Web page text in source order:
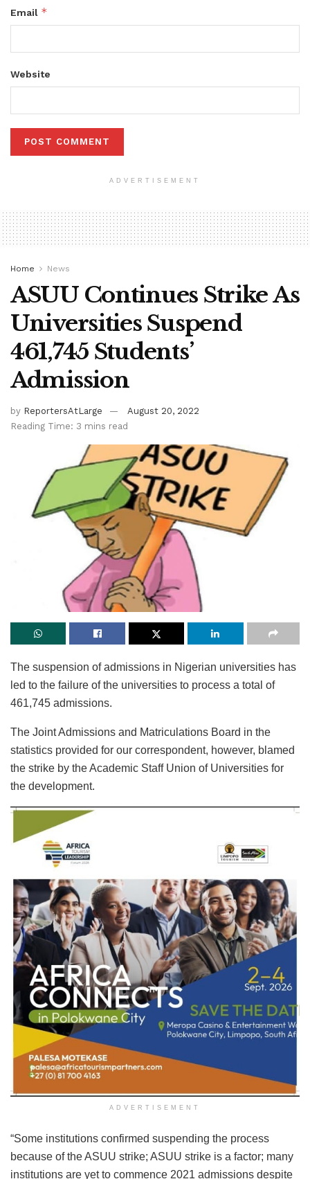
Email *
Website
ADVERTISEMENT
Home News
ASUU Continues Strike As
Universities Suspend
461,745 Students’
Admission
by ReportersAtLarge
August 20, 2022
Reading Time: 3 mins read
The suspension of admissions in Nigerian universities has
led to the failure of the universities to process a total of
461,745 admissions.
The Joint Admissions and Matriculations Board in the
statistics provided for our correspondent, however, blamed
the strike by the Academic Staff Union of Universities for
the development.
ADVERTISEMENT
“Some institutions confirmed suspending the process
because of the ASUU strike; ASUU strike is a factor; many
institutions are yet to commence 2021 admissions despite